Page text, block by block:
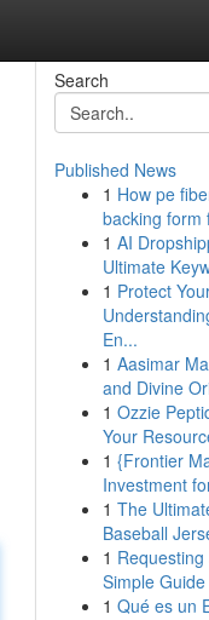
Search
Published News
1 How pe
backing form
1 AI
Ultimate
1 Protect
En...
1 Aasimar
and Divine
1 Ozzie
Your
1 {Frontier
Investment
1 The
Baseball
1
Simple Guide
1 Qué es un